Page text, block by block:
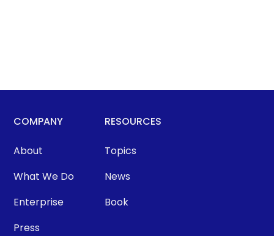
COMPANY
About
What We Do
Enterprise
Press
RESOURCES
Topics
News
Book